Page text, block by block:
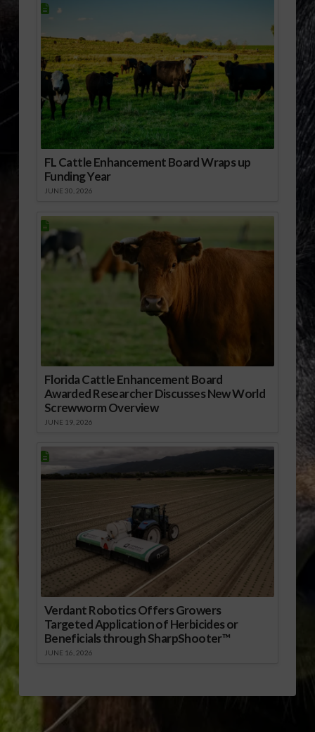
FL Cattle Enhancement Board Wraps up
Funding Year
JUNE 30, 2026
Florida Cattle Enhancement Board
Awarded Researcher Discusses New World
Screwworm Overview
JUNE 19, 2026
Verdant Robotics Offers Growers
Targeted Application of Herbicides or
Beneficials through SharpShooter™
JUNE 16, 2026